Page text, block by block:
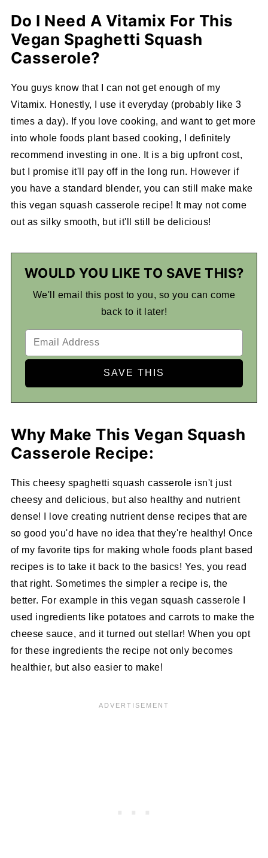
Do I Need A Vitamix For This
Vegan Spaghetti Squash
Casserole?
You guys know that I can not get enough of my
Vitamix. Honestly, I use it everyday (probably like 3
times a day). If you love cooking, and want to get more
into whole foods plant based cooking, I definitely
recommend investing in one. It is a big upfront cost,
but I promise it'll pay off in the long run. However if
you have a standard blender, you can still make make
this vegan squash casserole recipe! It may not come
out as silky smooth, but it'll still be delicious!
WOULD YOU LIKE TO SAVE THIS?
We'll email this post to you, so you can come
back to it later!
Why Make This Vegan Squash
Casserole Recipe:
This cheesy spaghetti squash casserole isn't just
cheesy and delicious, but also healthy and nutrient
dense! I love creating nutrient dense recipes that are
so good you'd have no idea that they're healthy! Once
of my favorite tips for making whole foods plant based
recipes is to take it back to the basics! Yes, you read
that right. Sometimes the simpler a recipe is, the
better. For example in this vegan squash casserole I
used ingredients like potatoes and carrots to make the
cheese sauce, and it turned out stellar! When you opt
for these ingredients the recipe not only becomes
healthier, but also easier to make!